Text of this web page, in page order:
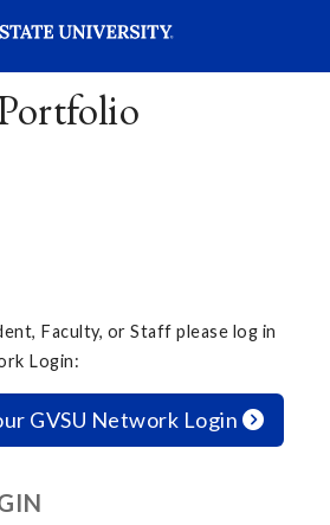
Faculty, or Staff please log in
Login:
GVSU Network Login